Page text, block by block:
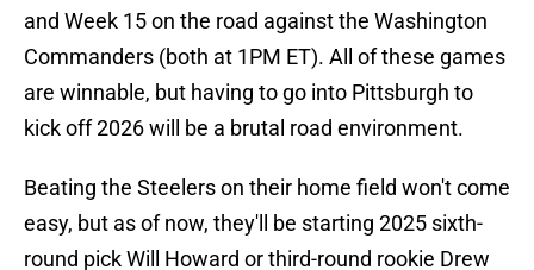
and Week 15 on the road against the Washington
Commanders (both at 1PM ET). All of these games
are winnable, but having to go into Pittsburgh to
kick off 2026 will be a brutal road environment.
Beating the Steelers on their home field won't come
easy, but as of now, they'll be starting 2025 sixth-
round pick Will Howard or third-round rookie Drew